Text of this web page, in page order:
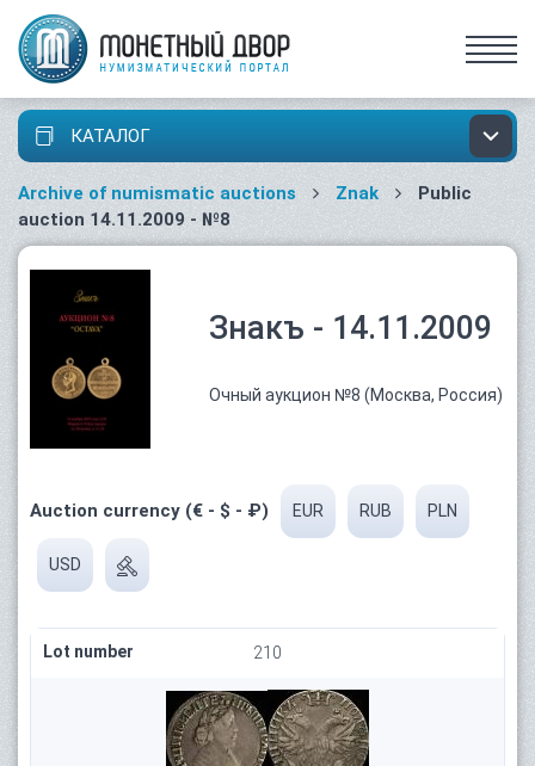
КАТАЛОГ
Archive of numismatic auctions Znak
Public
auction 14.11.2009 - №8
Знакъ - 14.11.2009
Очный аукцион №8 (Москва, Россия)
Auction currency (€ - $ - ₽) EUR RUB PLN
USD
Lot number 210